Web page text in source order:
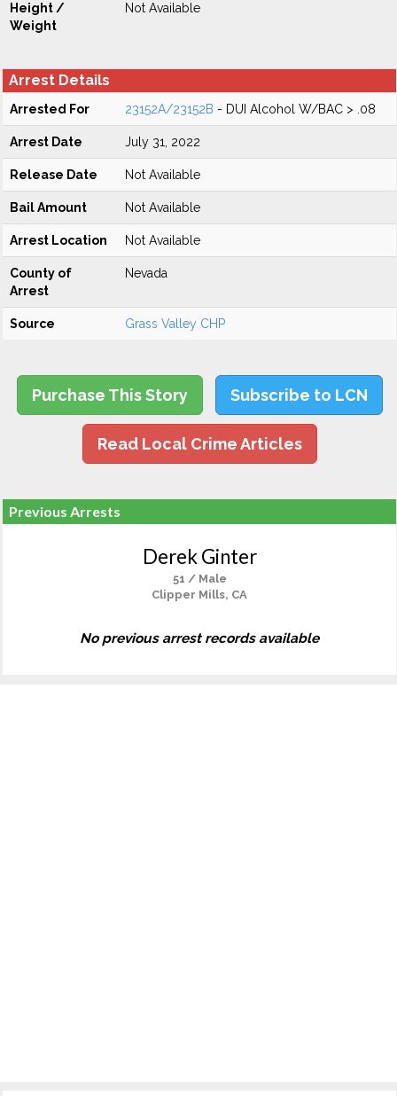
Height /
Weight
Not Available
Arrest Details
Arrested For 23152A/23152B - DUI Alcohol W/BAC > .08
Arrest Date July 31, 2022
Release Date Not Available
Bail Amount Not Available
Arrest Location Not Available
County of
Arrest
Nevada
Source Grass Valley CHP
Purchase This Story Subscribe to LCN
Read Local Crime Articles
Previous Arrests
Derek Ginter
51 / Male
Clipper Mills, CA
No previous arrest records available